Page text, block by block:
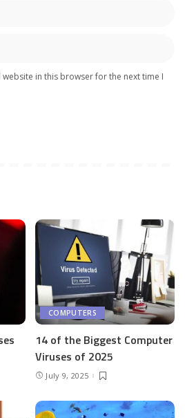
website in this browser for the next time I
COMPUTERS
14 of the Biggest Computer
Viruses of 2025
July 9, 2025